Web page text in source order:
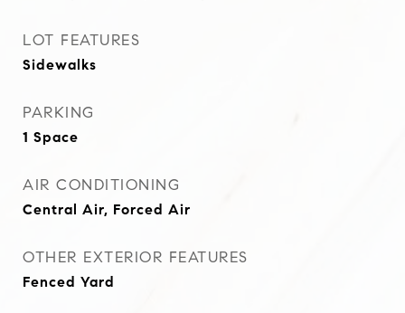
LOT FEATURES
Sidewalks
PARKING
1 Space
AIR CONDITIONING
Central Air, Forced Air
OTHER EXTERIOR FEATURES
Fenced Yard